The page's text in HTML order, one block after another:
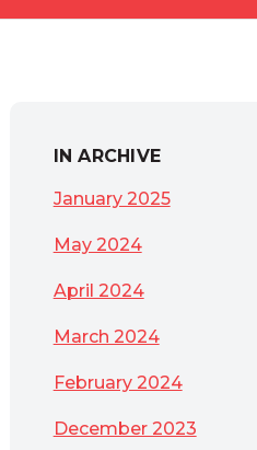
IN ARCHIVE
January 2025
May 2024
April 2024
March 2024
February 2024
December 2023